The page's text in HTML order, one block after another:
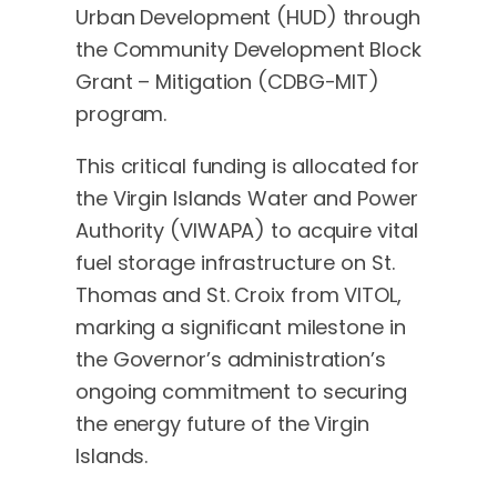
Urban Development (HUD) through
the Community Development Block
Grant – Mitigation (CDBG-MIT)
program.
This critical funding is allocated for
the Virgin Islands Water and Power
Authority (VIWAPA) to acquire vital
fuel storage infrastructure on St.
Thomas and St. Croix from VITOL,
marking a significant milestone in
the Governor’s administration’s
ongoing commitment to securing
the energy future of the Virgin
Islands.